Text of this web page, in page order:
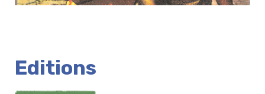
Editions